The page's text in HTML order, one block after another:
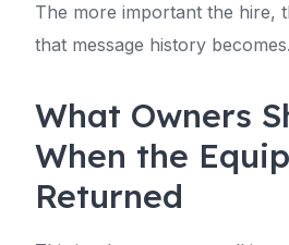
The more important the hire,
that message history becomes.
What Owners
When the
Returned